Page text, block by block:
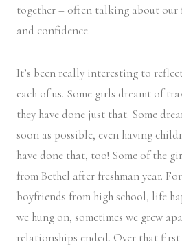
together – often talking about our
and confidence.
It’s been really interesting to
each of us. Some girls dreamt of
they have done just that. Some
soon as possible, even having
have done that, too! Some of the
from Bethel after freshman year.
boyfriends from high school, life
we hung on, sometimes we grew
relationships ended. Over that first